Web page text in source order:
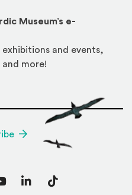
Museum’s e-
and events,
more!
LinkedInTikTok